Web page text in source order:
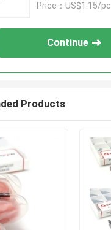
Price：US$1.15/pc
Continue
Products